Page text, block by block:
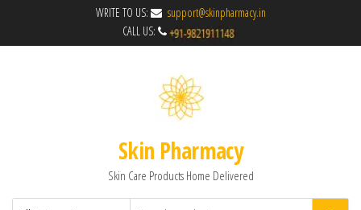
WRITE TO US:
support@skinpharmacy.in
CALL US:
Skin Pharmacy
Skin Care Products Home Delivered